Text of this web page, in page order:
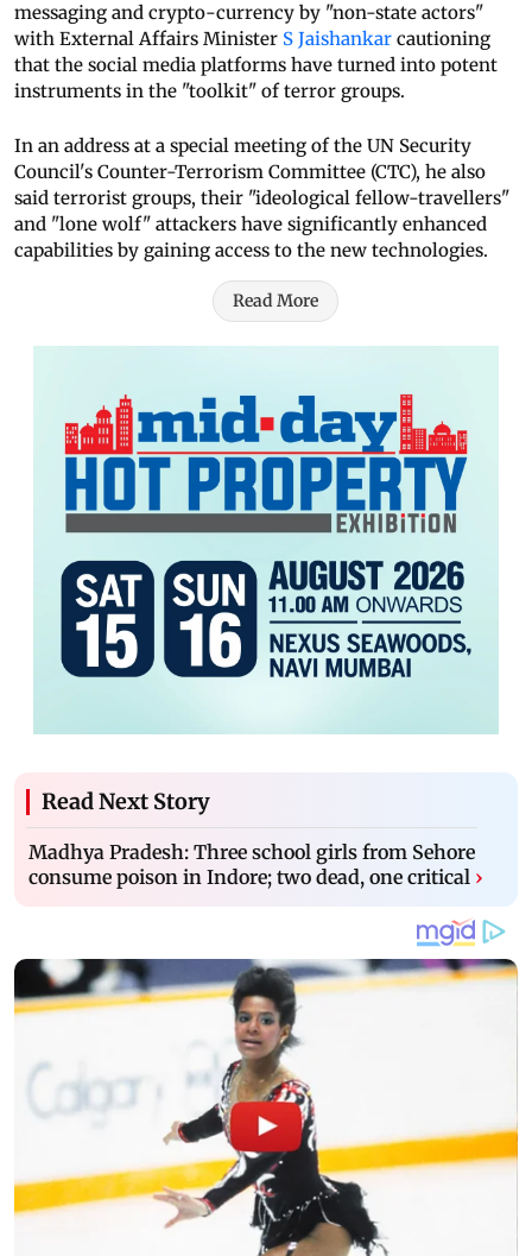
messaging and crypto-currency by "non-state actors"
with External Affairs Minister S Jaishankar cautioning
that the social media platforms have turned into potent
instruments in the "toolkit" of terror groups.
In an address at a special meeting of the UN Security
Council's Counter-Terrorism Committee (CTC), he also
said terrorist groups, their "ideological fellow-travellers"
and "lone wolf" attackers have significantly enhanced
capabilities by gaining access to the new technologies.
Read More
Read Next Story
Madhya Pradesh: Three school girls from Sehore
consume poison in Indore; two dead, one critical ›